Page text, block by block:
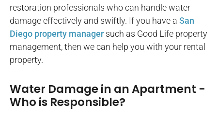
restoration professionals who can handle water
damage effectively and swiftly. If you have a San
Diego property manager such as Good Life property
management, then we can help you with your rental
property.
Water Damage in an Apartment -
Who is Responsible?